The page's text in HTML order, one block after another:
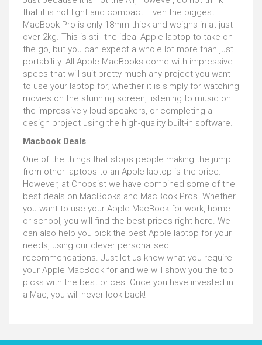
that it is not light and compact. Even the biggest
MacBook Pro is only 18mm thick and weighs in at just
over 2kg. This is still the ideal Apple laptop to take on
the go, but you can expect a whole lot more than just
portability. All Apple MacBooks come with impressive
specs that will suit pretty much any project you want
to use your laptop for; whether it is simply for watching
movies on the stunning screen, listening to music on
the impressively loud speakers, or completing a
design project using the high-quality built-in software.
Macbook Deals
One of the things that stops people making the jump
from other laptops to an Apple laptop is the price.
However, at Choosist we have combined some of the
best deals on MacBooks and MacBook Pros. Whether
you want to use your Apple MacBook for work, home
or school, you will find the best prices right here. We
can also help you pick the best Apple laptop for your
needs, using our clever personalised
recommendations. Just let us know what you require
your Apple MacBook for and we will show you the top
picks with the best prices. Once you have invested in
a Mac, you will never look back!